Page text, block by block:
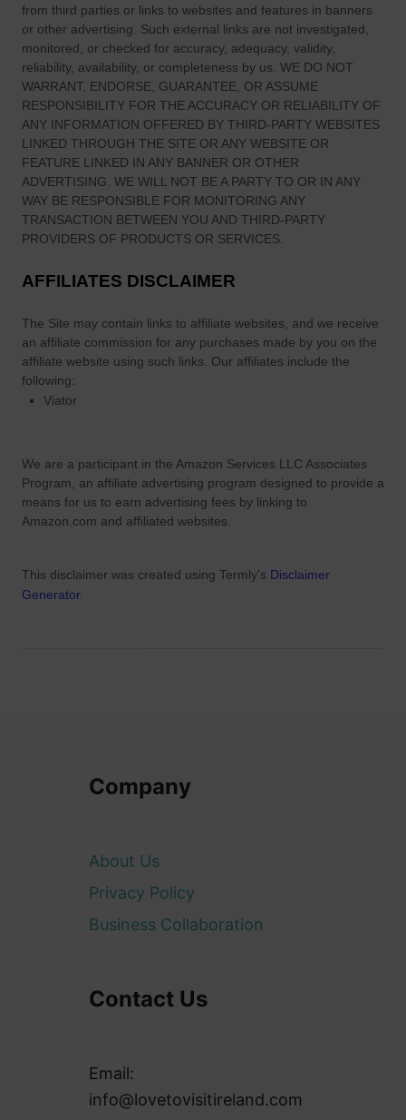
from third parties or links to websites and features in banners
or other advertising. Such external links are not investigated,
monitored, or checked for accuracy, adequacy, validity,
reliability, availability, or completeness by us. WE DO NOT
WARRANT, ENDORSE, GUARANTEE, OR ASSUME
RESPONSIBILITY FOR THE ACCURACY OR RELIABILITY OF
ANY INFORMATION OFFERED BY THIRD-PARTY WEBSITES
LINKED THROUGH THE SITE OR ANY WEBSITE OR
FEATURE LINKED IN ANY BANNER OR OTHER
ADVERTISING. WE WILL NOT BE A PARTY TO OR IN ANY
WAY BE RESPONSIBLE FOR MONITORING ANY
TRANSACTION BETWEEN YOU AND THIRD-PARTY
PROVIDERS OF PRODUCTS OR SERVICES.
AFFILIATES DISCLAIMER
The Site may contain links to affiliate websites, and we receive
an affiliate commission for any purchases made by you on the
affiliate website using such links. Our affiliates include the
following:
Viator
We are a participant in the Amazon Services LLC Associates
Program, an affiliate advertising program designed to provide a
means for us to earn advertising fees by linking to
Amazon.com and affiliated websites.
This disclaimer was created using Termly's Disclaimer
Generator.
Company
About Us
Privacy Policy
Business Collaboration
Contact Us
Email:
info@lovetovisitireland.com